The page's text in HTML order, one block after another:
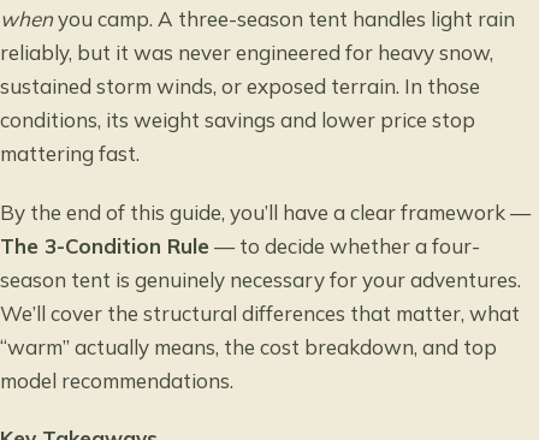
whenyou camp. A three-season tent handles light rain
reliably, but it was never engineered for heavy snow,
sustained storm winds, or exposed terrain. In those
conditions, its weight savings and lower price stop
mattering fast.
By the end of this guide, you’ll have a clear framework —
The 3-Condition Rule — to decide whether a four-
season tent is genuinely necessary for your adventures.
We’ll cover the structural differences that matter, what
“warm” actually means, the cost breakdown, and top
model recommendations.